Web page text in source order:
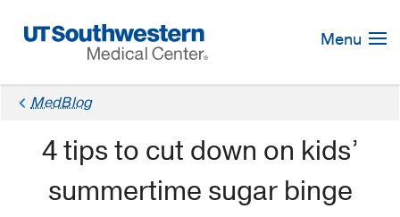
Navigation
Menu
MedBlog
4 tips to cut down on kids’
summertime sugar binge